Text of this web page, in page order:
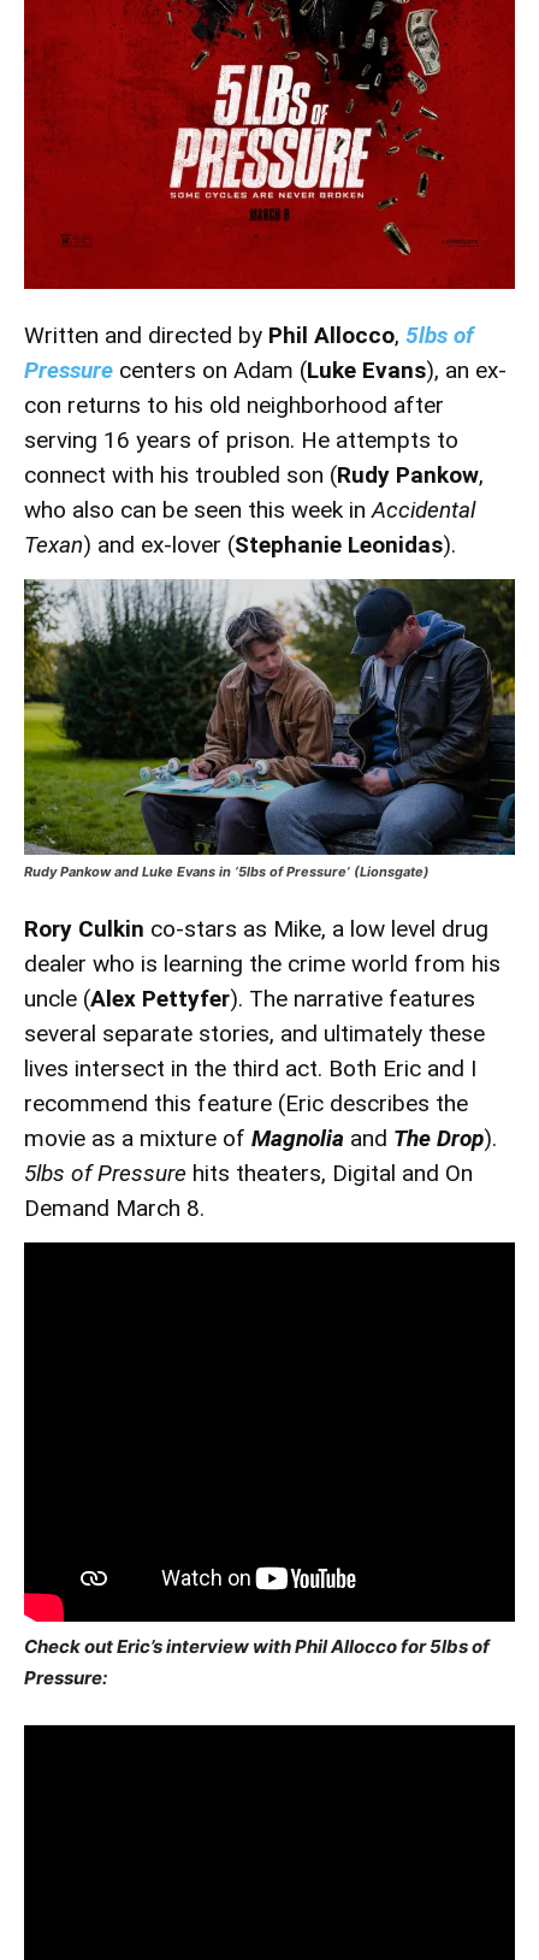
Written and directed by Phil Allocco, 5lbs of
Pressure centers on Adam (Luke Evans), an ex-
con returns to his old neighborhood after
serving 16 years of prison. He attempts to
connect with his troubled son (Rudy Pankow,
who also can be seen this week in Accidental
Texan) and ex-lover (Stephanie Leonidas).
Rudy Pankow and Luke Evans in ‘5lbs of Pressure’ (Lionsgate)
Rory Culkin co-stars as Mike, a low level drug
dealer who is learning the crime world from his
uncle (Alex Pettyfer). The narrative features
several separate stories, and ultimately these
lives intersect in the third act. Both Eric and I
recommend this feature (Eric describes the
movie as a mixture of Magnolia and The Drop).
5lbs of Pressure hits theaters, Digital and On
Demand March 8.
Check out Eric’s interview with Phil Allocco for 5lbs of
Pressure: